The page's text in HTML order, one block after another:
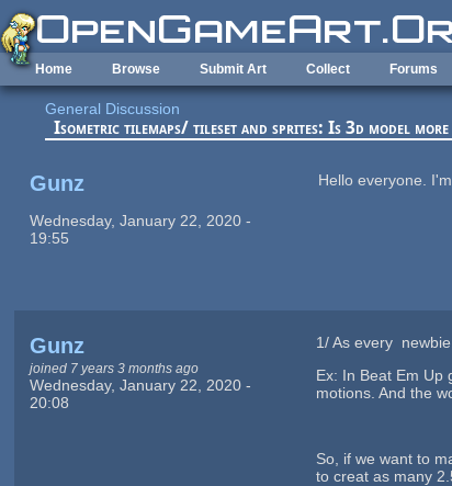
Skip to main content
Home Browse Submit Art Collect Forums
General Discussion
Isometric tilemaps/ tileset and sprites: Is 3d model
Gunz
Wednesday, January 22, 2020 -
19:55
Hello everyone.
Gunz
joined 7 years 3 months ago
Wednesday, January 22, 2020 -
20:08
1/ As every
Ex: In Beat Em Up
motions. And the
So, if we want to
to creat as many